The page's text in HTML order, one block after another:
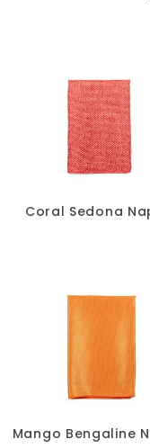
Coral Sedona
Mango Bengaline